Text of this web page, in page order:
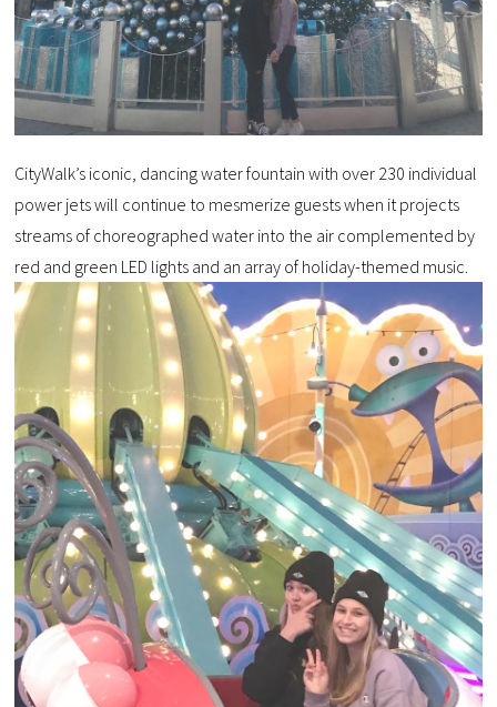
CityWalk’s iconic, dancing water fountain with over 230 individual
power jets will continue to mesmerize guests when it projects
streams of choreographed water into the air complemented by
red and green LED lights and an array of holiday-themed music.